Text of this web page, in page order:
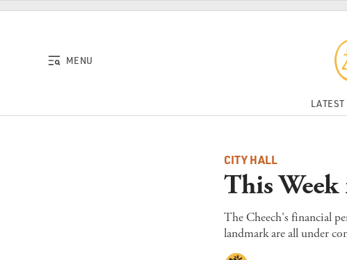
Skip to content
MENU
LATEST
CITY HALL
This
The Cheech's financial
landmark are all under